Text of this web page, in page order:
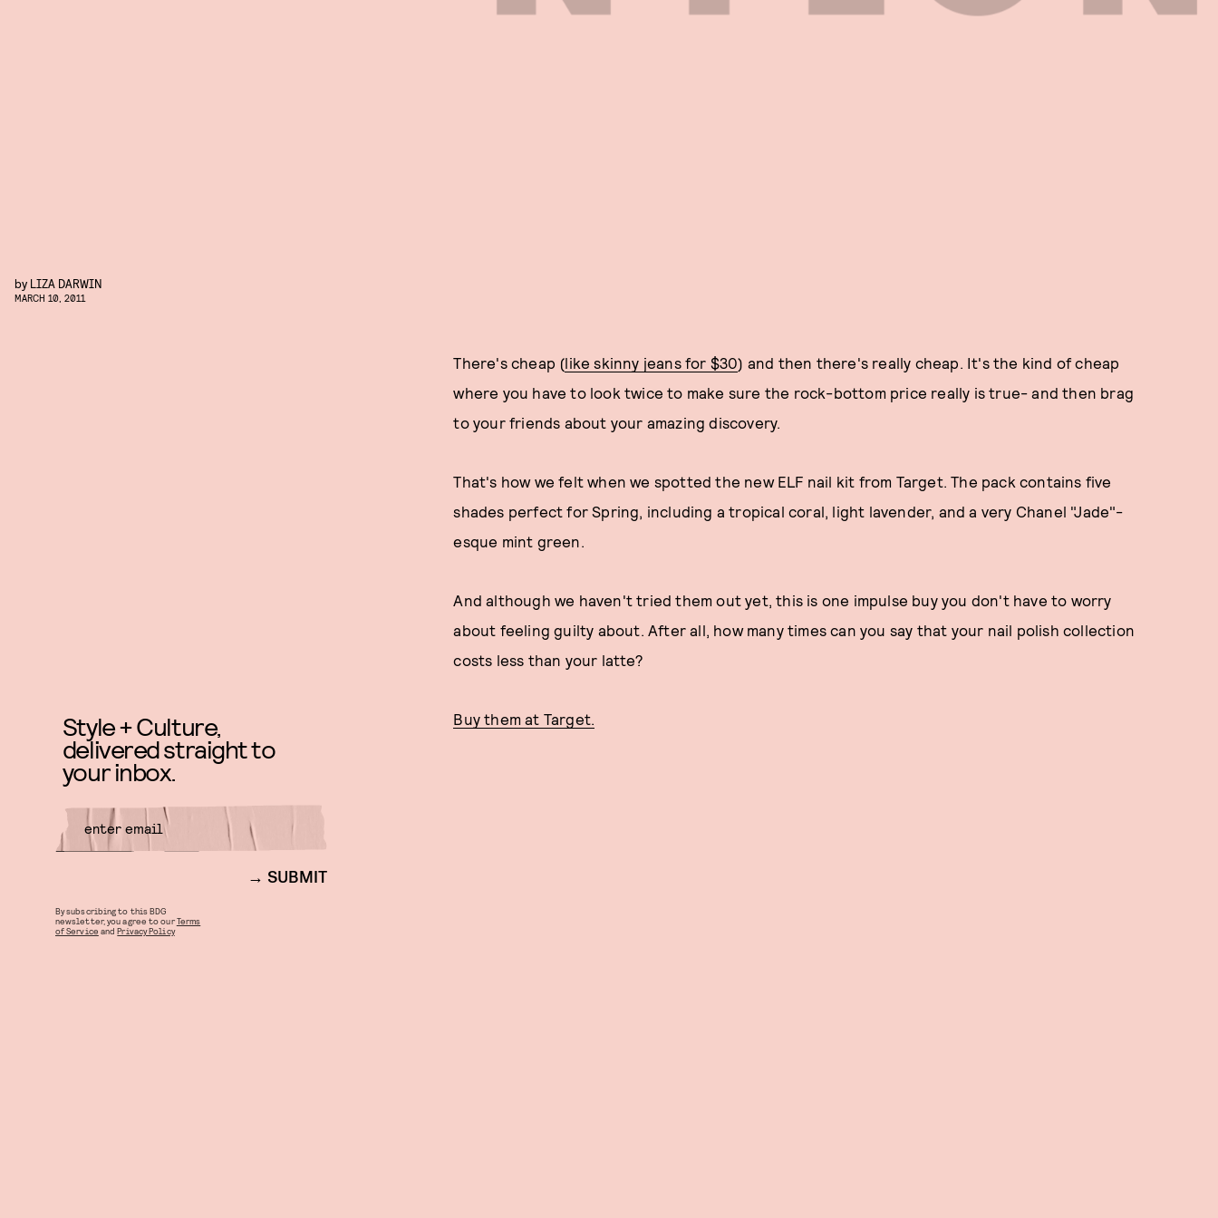
by LIZA DARWIN
MARCH 10, 2011
There's cheap (like skinny jeans for $30) and then there's really cheap. It's the kind of cheap
where you have to look twice to make sure the rock-bottom price really is true- and then brag
to your friends about your amazing discovery.
That's how we felt when we spotted the new ELF nail kit from Target. The pack contains five
shades perfect for Spring, including a tropical coral, light lavender, and a very Chanel "Jade"-
esque mint green.
And although we haven't tried them out yet, this is one impulse buy you don't have to worry
about feeling guilty about. After all, how many times can you say that your nail polish collection
costs less than your latte?
Buy them at Target.
Style + Culture,
delivered straight to
your inbox.
SUBMIT
By subscribing to this BDG
newsletter, you agree to ourTerms
of Service andPrivacy Policy